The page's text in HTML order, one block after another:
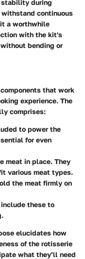
stability during
continuous
a worthwhile
with the kit's
bending or
that work
experience. The
comprises:
to power the
for even
meat in place. They
various meat types.
the meat firmly on
these to
elucidates how
of the rotisserie
what they’ll need